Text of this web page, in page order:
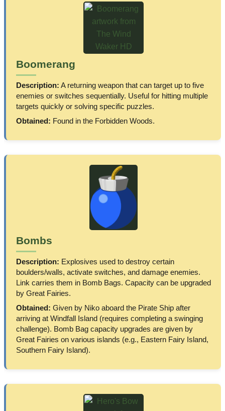
Boomerang
Description: A returning weapon that can target up to five
enemies or switches sequentially. Useful for hitting multiple
targets quickly or solving specific puzzles.
Obtained: Found in the Forbidden Woods.
Bombs
Description: Explosives used to destroy certain
boulders/walls, activate switches, and damage enemies.
Link carries them in Bomb Bags. Capacity can be upgraded
by Great Fairies.
Obtained: Given by Niko aboard the Pirate Ship after
arriving at Windfall Island (requires completing a swinging
challenge). Bomb Bag capacity upgrades are given by
Great Fairies on various islands (e.g., Eastern Fairy Island,
Southern Fairy Island).